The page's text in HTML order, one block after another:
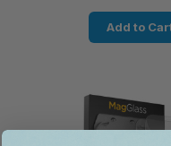
Add to